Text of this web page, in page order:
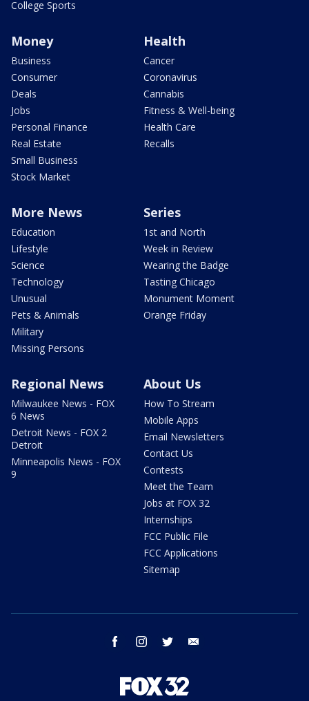
College Sports
Money
Business
Consumer
Deals
Jobs
Personal Finance
Real Estate
Small Business
Stock Market
Health
Cancer
Coronavirus
Cannabis
Fitness & Well-being
Health Care
Recalls
More News
Education
Lifestyle
Science
Technology
Unusual
Pets & Animals
Military
Missing Persons
Series
1st and North
Week in Review
Wearing the Badge
Tasting Chicago
Monument Moment
Orange Friday
Regional News
Milwaukee News - FOX
6 News
Detroit News - FOX 2
Detroit
Minneapolis News - FOX
9
About Us
How To Stream
Mobile Apps
Email Newsletters
Contact Us
Contests
Meet the Team
Jobs at FOX 32
Internships
FCC Public File
FCC Applications
Sitemap
facebook instagram twitter